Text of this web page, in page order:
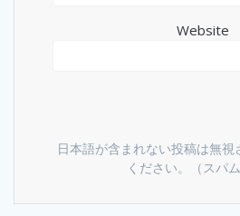
Website
日本語が含まれない投稿は無
ください。（スパム